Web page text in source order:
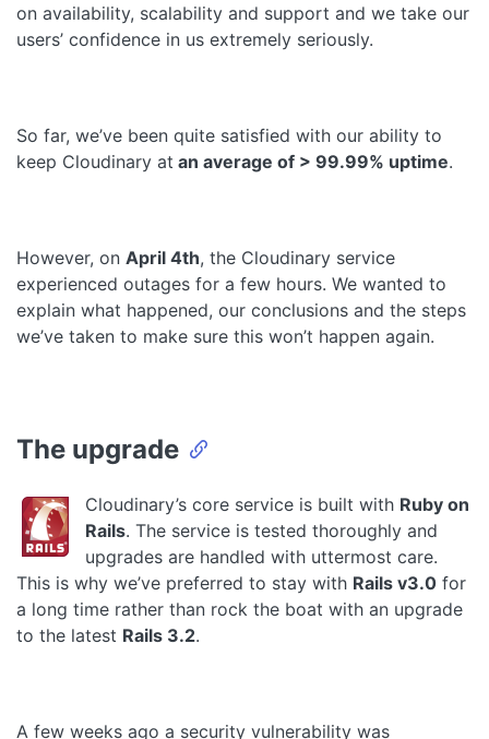
on availability, scalability and support and we take our
users’ confidence in us extremely seriously.
So far, we’ve been quite satisfied with our ability to
keep Cloudinary at an average of > 99.99% uptime.
However, on April 4th, the Cloudinary service
experienced outages for a few hours. We wanted to
explain what happened, our conclusions and the steps
we’ve taken to make sure this won’t happen again.
The upgrade
Cloudinary’s core service is built with Ruby on
Rails. The service is tested thoroughly and
upgrades are handled with uttermost care.
This is why we’ve preferred to stay with Rails v3.0 for
a long time rather than rock the boat with an upgrade
to the latest Rails 3.2.
A few weeks ago a security vulnerability was